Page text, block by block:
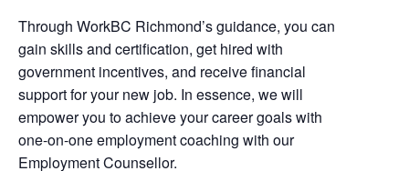
Through WorkBC Richmond’s guidance, you can
gain skills and certification, get hired with
government incentives, and receive financial
support for your new job. In essence, we will
empower you to achieve your career goals with
one-on-one employment coaching with our
Employment Counsellor.